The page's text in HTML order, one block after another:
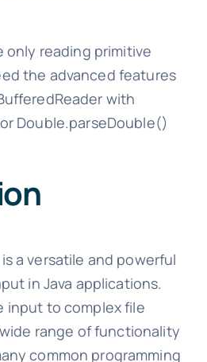
only reading primitive
the advanced features
with
Double.parseDouble()
a versatile and powerful
in Java applications.
input to complex file
range of functionality
common programming